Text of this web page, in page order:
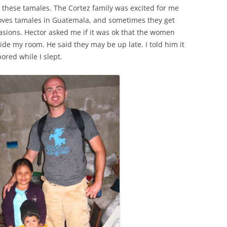
tamales. The Cortez family was excited for me
tamales in Guatemala, and sometimes they get
Hector asked me if it was ok that the women
my room. He said they may be up late. I told him it
while I slept.